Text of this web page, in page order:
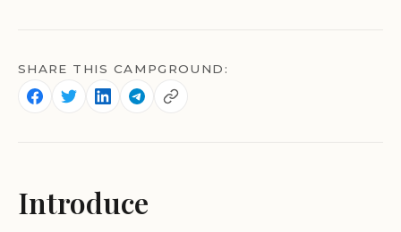
SHARE THIS CAMPGROUND:
Introduce